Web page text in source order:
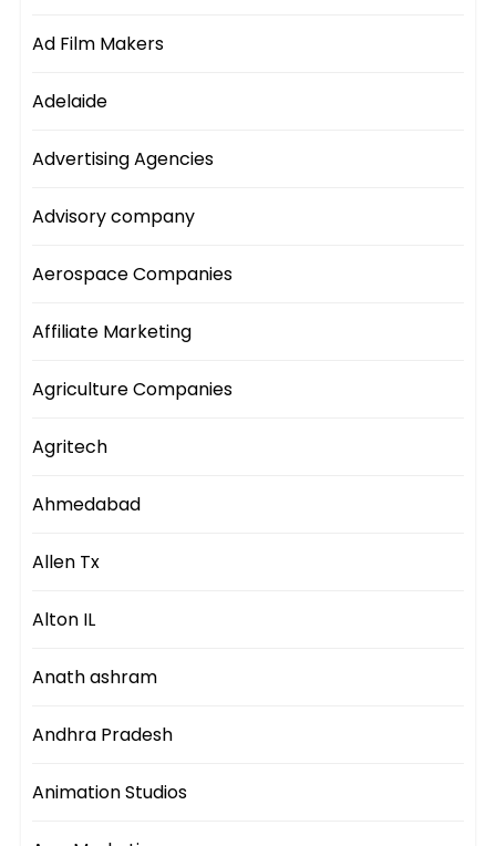
Ad Film Makers
Adelaide
Advertising Agencies
Advisory company
Aerospace Companies
Affiliate Marketing
Agriculture Companies
Agritech
Ahmedabad
Allen Tx
Alton IL
Anath ashram
Andhra Pradesh
Animation Studios